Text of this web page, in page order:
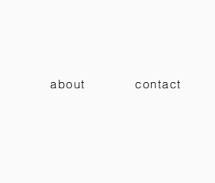
about contact